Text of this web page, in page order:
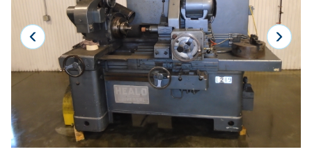
Laser
Press Brakes
Waterjets
Plasma Cutters
TOP BRANDS
Haas